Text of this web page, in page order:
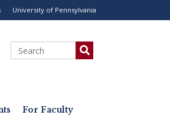
University of Pennsylvania
Search
For Faculty